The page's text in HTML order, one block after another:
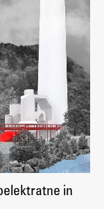
aid –
in